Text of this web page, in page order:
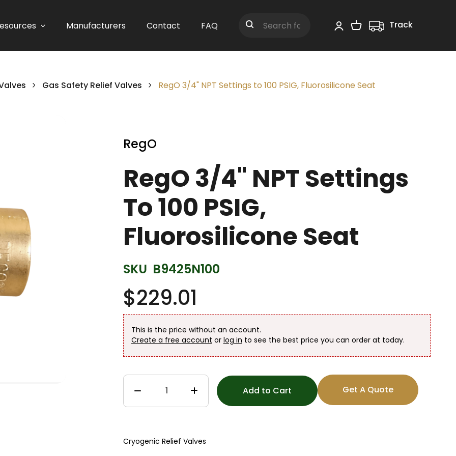
Manufacturers Contact FAQ
Shopping Cart
Track
Gas Safety Relief Valves RegO 3/4" NPT Settings to 100 PSIG, Fluorosilicone Seat
RegO
RegO 3/4" NPT Settings
To 100 PSIG,
Fluorosilicone Seat
SKU B9425N100
$229.01
This is the price without an account.
Create a free account or log in to see the best price you can order at today.
Add to Cart Get A Quote
Cryogenic Relief Valves